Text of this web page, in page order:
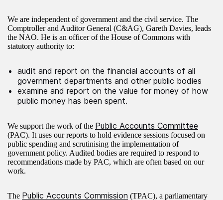
We are independent of government and the civil service. The
Comptroller and Auditor General (C&AG), Gareth Davies, leads
the NAO. He is an officer of the House of Commons with
statutory authority to:
audit and report on the financial accounts of all
government departments and other public bodies
examine and report on the value for money of how
public money has been spent. ​
We support the work of the Public Accounts Committee
(PAC). It uses our reports to hold evidence sessions focused on
public spending and scrutinising the implementation of
government policy. Audited bodies are required to respond to
recommendations made by PAC, which are often based on our
work.
The Public Accounts Commission (TPAC), a parliamentary